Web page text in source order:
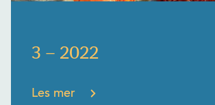
3 – 2022
Les mer